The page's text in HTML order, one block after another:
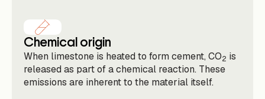
Chemical origin
When limestone is heated to form cement, CO2 is
released as part of a chemical reaction. These
emissions are inherent to the material itself.